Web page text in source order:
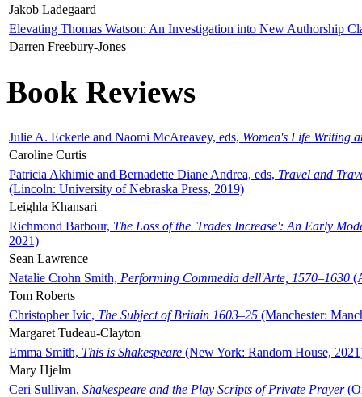
Jakob Ladegaard
Elevating Thomas Watson: An Investigation into New Authorship
Darren Freebury-Jones
Book Reviews
Julie A. Eckerle and Naomi McAreavey, eds, Women's Life Writing
Caroline Curtis
Patricia Akhimie and Bernadette Diane Andrea, eds, Travel and
(Lincoln: University of Nebraska Press, 2019)
Leighla Khansari
Richmond Barbour, The Loss of the 'Trades Increase': An Early
2021)
Sean Lawrence
Natalie Crohn Smith, Performing Commedia dell'Arte, 1570–1630
Tom Roberts
Christopher Ivic, The Subject of Britain 1603–25 (Manchester:
Margaret Tudeau-Clayton
Emma Smith, This is Shakespeare (New York: Random House,
Mary Hjelm
Ceri Sullivan, Shakespeare and the Play Scripts of Private Prayer